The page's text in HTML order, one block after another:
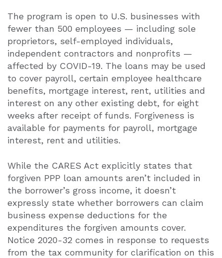
The program is open to U.S. businesses with
fewer than 500 employees — including sole
proprietors, self-employed individuals,
independent contractors and nonprofits —
affected by COVID-19. The loans may be used
to cover payroll, certain employee healthcare
benefits, mortgage interest, rent, utilities and
interest on any other existing debt, for eight
weeks after receipt of funds. Forgiveness is
available for payments for payroll, mortgage
interest, rent and utilities.
While the CARES Act explicitly states that
forgiven PPP loan amounts aren’t included in
the borrower’s gross income, it doesn’t
expressly state whether borrowers can claim
business expense deductions for the
expenditures the forgiven amounts cover.
Notice 2020-32 comes in response to requests
from the tax community for clarification on this